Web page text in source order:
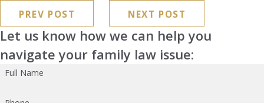
PREV POST
NEXT POST
Let us know how we can help you
navigate your family law issue:
Full Name